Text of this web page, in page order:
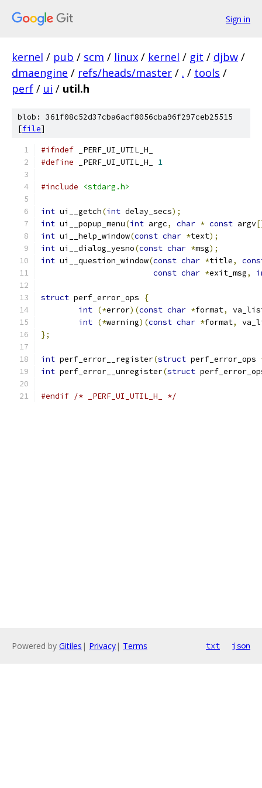
Sign in
kernel / pub / scm / linux / kernel / git / djbw /
dmaengine / refs/heads/master / . / tools /
perf / ui / util.h
blob: 361f08c52d37cba6acf8056cba96f297ceb25515
[file]
#ifndef _PERF_UI_UTIL_H_
#define _PERF_UI_UTIL_H_ 1
#include <stdarg.h>
int ui__getch(int delay_secs);
int ui__popup_menu(int argc, char * const argv
int ui__help_window(const char *text);
int ui__dialog_yesno(const char *msg);
int ui__question_window(const char *title,
const char *exit_msg,
struct perf_error_ops
{
int (*error)(const char *format,
int (*warning)(const char *format,
};
int perf_error__register(struct perf_error_ops
int perf_error__unregister(struct
#endif /* _PERF_UI_UTIL_H_ */
Powered by Gitiles | Privacy| Terms txt json